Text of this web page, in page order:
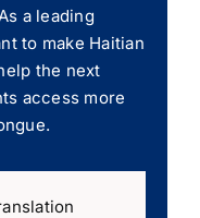
a leading
to make Haitian
the next
access more